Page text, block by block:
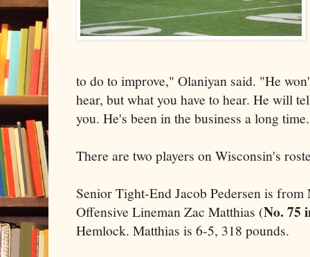
to do to improve," Olaniyan said. "He
hear, but what you have to hear. He will
you. He's been in the business a long
There are two players on Wisconsin's
Senior Tight-End Jacob Pedersen is from
Offensive Lineman Zac Matthias (No. 75
Hemlock. Matthias is 6-5, 318 pounds.